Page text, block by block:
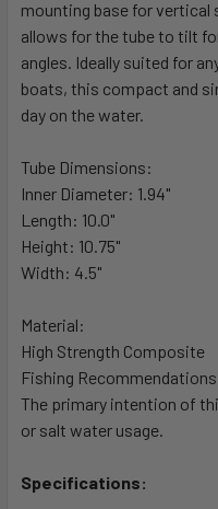
TO CART
mounting base for vertical
allows for the tube to tilt
angles. Ideally suited for
boats, this compact and
day on the water.
Tube Dimensions:
Inner Diameter: 1.94"
Length: 10.0"
Height: 10.75"
Width: 4.5"
Material:
High Strength Composite
Fishing
The primary intention of
or salt water usage.
Specifications: